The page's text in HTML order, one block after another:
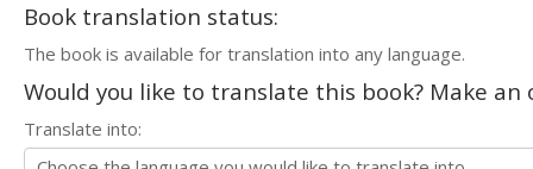
Book translation status:
The book is available for translation into any language.
Would you like to translate this book? Make
Translate into: